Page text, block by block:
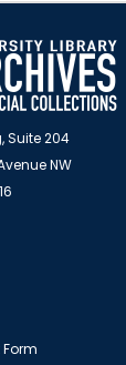
Suite 204
NW